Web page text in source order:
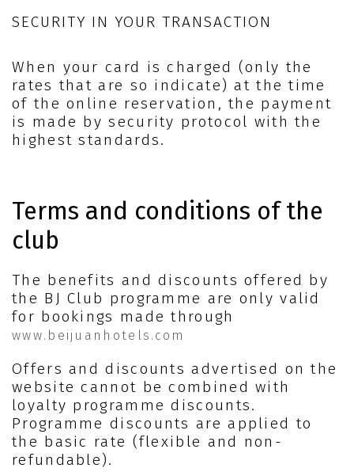
SECURITY IN YOUR TRANSACTION
When your card is charged (only the
rates that are so indicate) at the time
of the online reservation, the payment
is made by security protocol with the
highest standards.
Terms and conditions of the
club
The benefits and discounts offered by
the BJ Club programme are only valid
for bookings made through
www.beijuanhotels.com
Offers and discounts advertised on the
website cannot be combined with
loyalty programme discounts.
Programme discounts are applied to
the basic rate (flexible and non-
refundable).